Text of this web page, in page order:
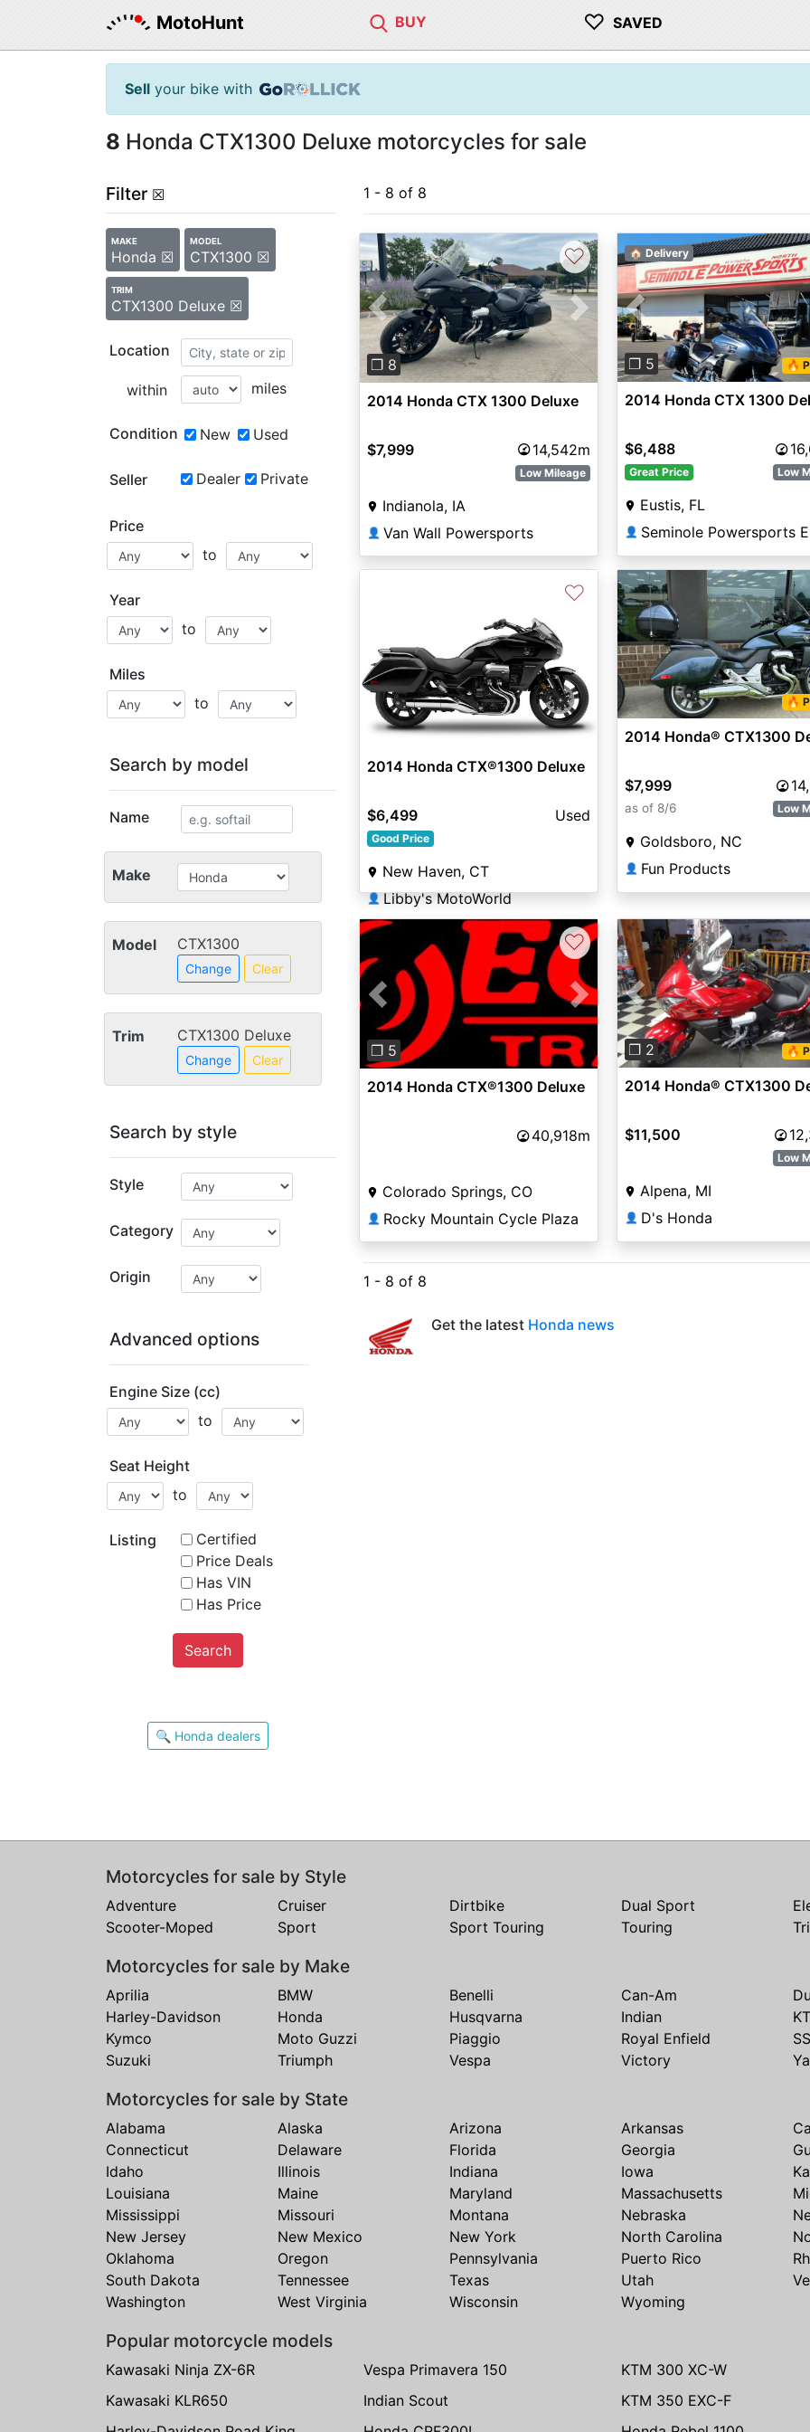
MotoHunt BUY ♡ SAVED
Sell your bike with
8 Honda CTX1300 Deluxe motorcycles for sale
Filter ☒
MAKE
Honda ☒
MODEL
CTX1300 ☒
TRIM
CTX1300 Deluxe ☒
Location
within miles
Condition New Used
Seller Dealer Private
Price
to
Year
to
Miles
to
Search by model
Name
Make
Model CTX1300
Change Clear
Trim CTX1300 Deluxe
Change Clear
Search by style
Style
Category
Origin
Advanced options
Engine Size (cc)
to
Seat Height
to
Listing
Certified
Price Deals
Has VIN
Has Price
Search
🔍 Honda dealers
1 - 8 of 8
Previous Next
❐ 8
♡
2014 Honda CTX 1300 Deluxe
$7,999 14,542m
Low Mileage
Indianola, IA
👤 Van Wall Powersports
Previous
❐ 5 🔥
🏠 Delivery
2014 Honda CTX 1300
$6,488
Great Price Low
Eustis, FL
👤 Seminole Powersports
♡
2014 Honda CTX®1300 Deluxe
$6,499 Used
Good Price
New Haven, CT
👤 Libby's MotoWorld
🔥
2014 Honda® CTX1300
$7,999
as of 8/6 Low
Goldsboro, NC
👤 Fun Products
Previous Next
❐ 5
♡
2014 Honda CTX®1300 Deluxe
40,918m
Colorado Springs, CO
👤 Rocky Mountain Cycle Plaza
Previous
❐ 2 🔥
2014 Honda® CTX1300
$11,500
Low
Alpena, MI
👤 D's Honda
1 - 8 of 8
Get the latest Honda news
Motorcycles for sale by Style
Adventure Cruiser Dirtbike Dual Sport
Scooter-Moped
Sport Sport Touring Touring
Motorcycles for sale by Make
Aprilia BMW Benelli Can-Am
Harley-Davidson
Honda Husqvarna Indian
Kymco
Moto Guzzi Piaggio Royal Enfield
Suzuki
Triumph Vespa Victory
Motorcycles for sale by State
Alabama Alaska Arizona Arkansas
Connecticut
Delaware Florida Georgia
Idaho
Illinois Indiana Iowa
Louisiana
Maine Maryland Massachusetts
Mississippi
Missouri Montana Nebraska
New Jersey
New Mexico New York North Carolina
Oklahoma
Oregon Pennsylvania Puerto Rico
South Dakota
Tennessee Texas Utah
Washington
West Virginia Wisconsin Wyoming
Popular motorcycle models
Kawasaki Ninja ZX-6R Vespa Primavera 150 KTM 300 XC-W
Kawasaki KLR650
Indian Scout KTM 350 EXC-F